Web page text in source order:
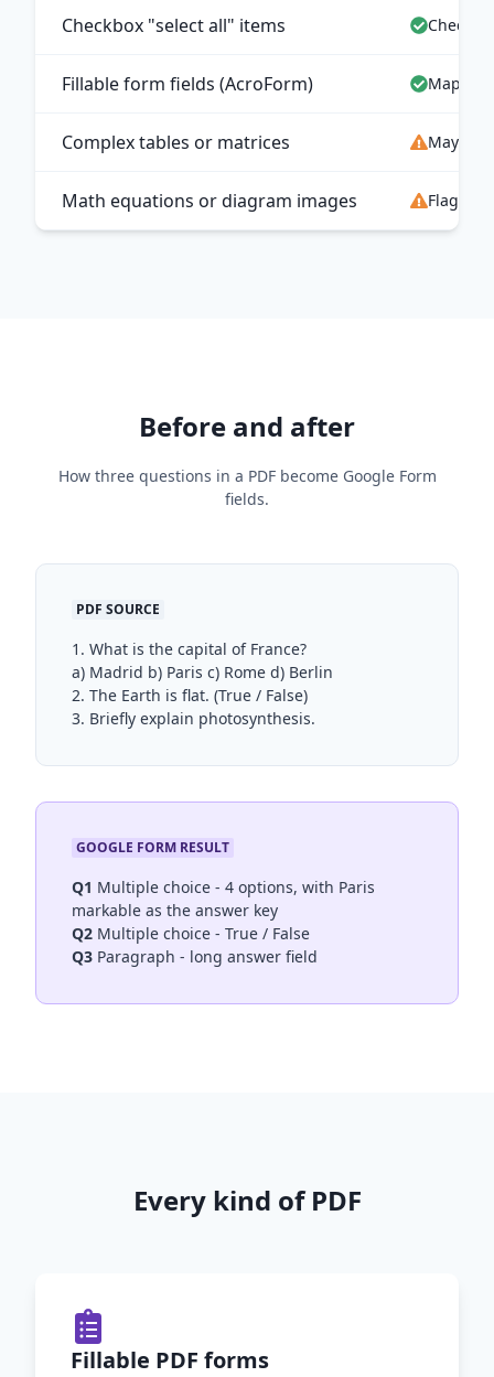
Checkbox "select all" items
Fillable form fields (AcroForm)
Complex tables or matrices May
Math equations or diagram images
Before and after
How three questions in a PDF become Google Form
fields.
PDF SOURCE
1. What is the capital of France?
a) Madrid b) Paris c) Rome d) Berlin
2. The Earth is flat. (True / False)
3. Briefly explain photosynthesis.
GOOGLE FORM RESULT
Q1 Multiple choice - 4 options, with Paris
markable as the answer key
Q2 Multiple choice - True / False
Q3 Paragraph - long answer field
Every kind of PDF
Fillable PDF forms